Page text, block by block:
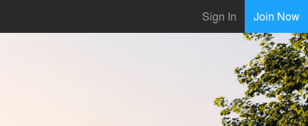
Sign In Join Now